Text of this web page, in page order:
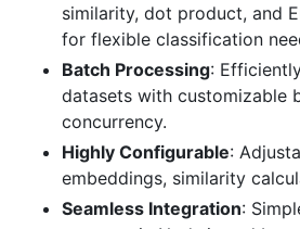
similarity, dot product, and
for flexible classification
Batch Processing:
datasets with customizable
concurrency.
Highly Configurable:
embeddings, similarity
Seamless Integration: